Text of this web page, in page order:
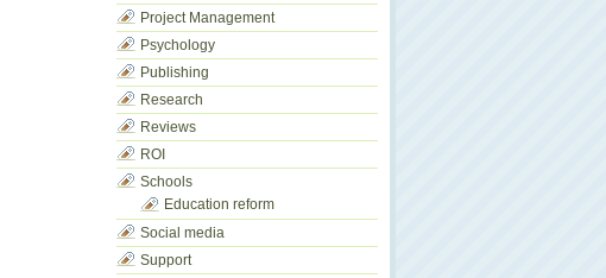
Project Management
Psychology
Publishing
Research
Reviews
ROI
Schools
Education reform
Social media
Support